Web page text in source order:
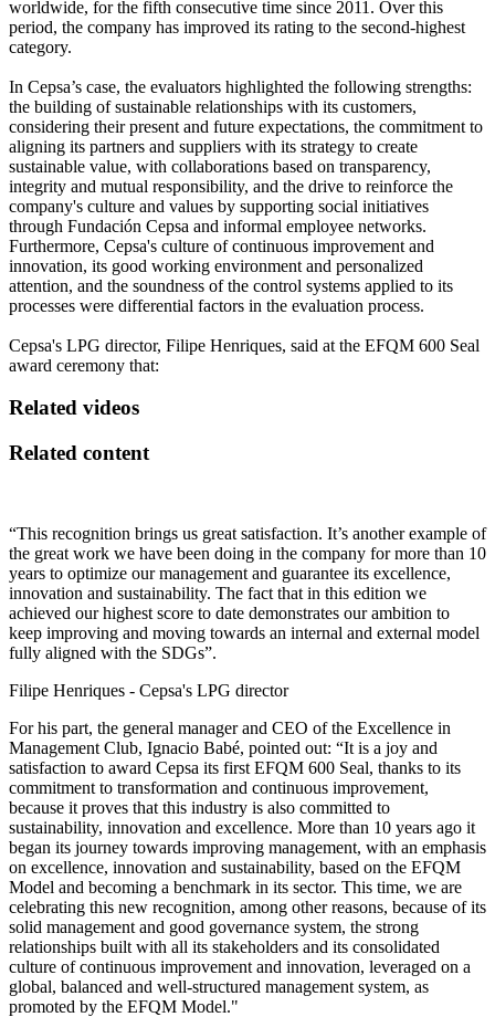
worldwide, for the fifth consecutive time since 2011. Over this
period, the company has improved its rating to the second-highest
category.
In Cepsa’s case, the evaluators highlighted the following strengths:
the building of sustainable relationships with its customers,
considering their present and future expectations, the commitment to
aligning its partners and suppliers with its strategy to create
sustainable value, with collaborations based on transparency,
integrity and mutual responsibility, and the drive to reinforce the
company's culture and values by supporting social initiatives
through Fundación Cepsa and informal employee networks.
Furthermore, Cepsa's culture of continuous improvement and
innovation, its good working environment and personalized
attention, and the soundness of the control systems applied to its
processes were differential factors in the evaluation process.
Cepsa's LPG director, Filipe Henriques, said at the EFQM 600 Seal
award ceremony that:
Related videos
Related content
“This recognition brings us great satisfaction. It’s another example of
the great work we have been doing in the company for more than 10
years to optimize our management and guarantee its excellence,
innovation and sustainability. The fact that in this edition we
achieved our highest score to date demonstrates our ambition to
keep improving and moving towards an internal and external model
fully aligned with the SDGs”.
Filipe Henriques - Cepsa's LPG director
For his part, the general manager and CEO of the Excellence in
Management Club, Ignacio Babé, pointed out: “It is a joy and
satisfaction to award Cepsa its first EFQM 600 Seal, thanks to its
commitment to transformation and continuous improvement,
because it proves that this industry is also committed to
sustainability, innovation and excellence. More than 10 years ago it
began its journey towards improving management, with an emphasis
on excellence, innovation and sustainability, based on the EFQM
Model and becoming a benchmark in its sector. This time, we are
celebrating this new recognition, among other reasons, because of its
solid management and good governance system, the strong
relationships built with all its stakeholders and its consolidated
culture of continuous improvement and innovation, leveraged on a
global, balanced and well-structured management system, as
promoted by the EFQM Model."